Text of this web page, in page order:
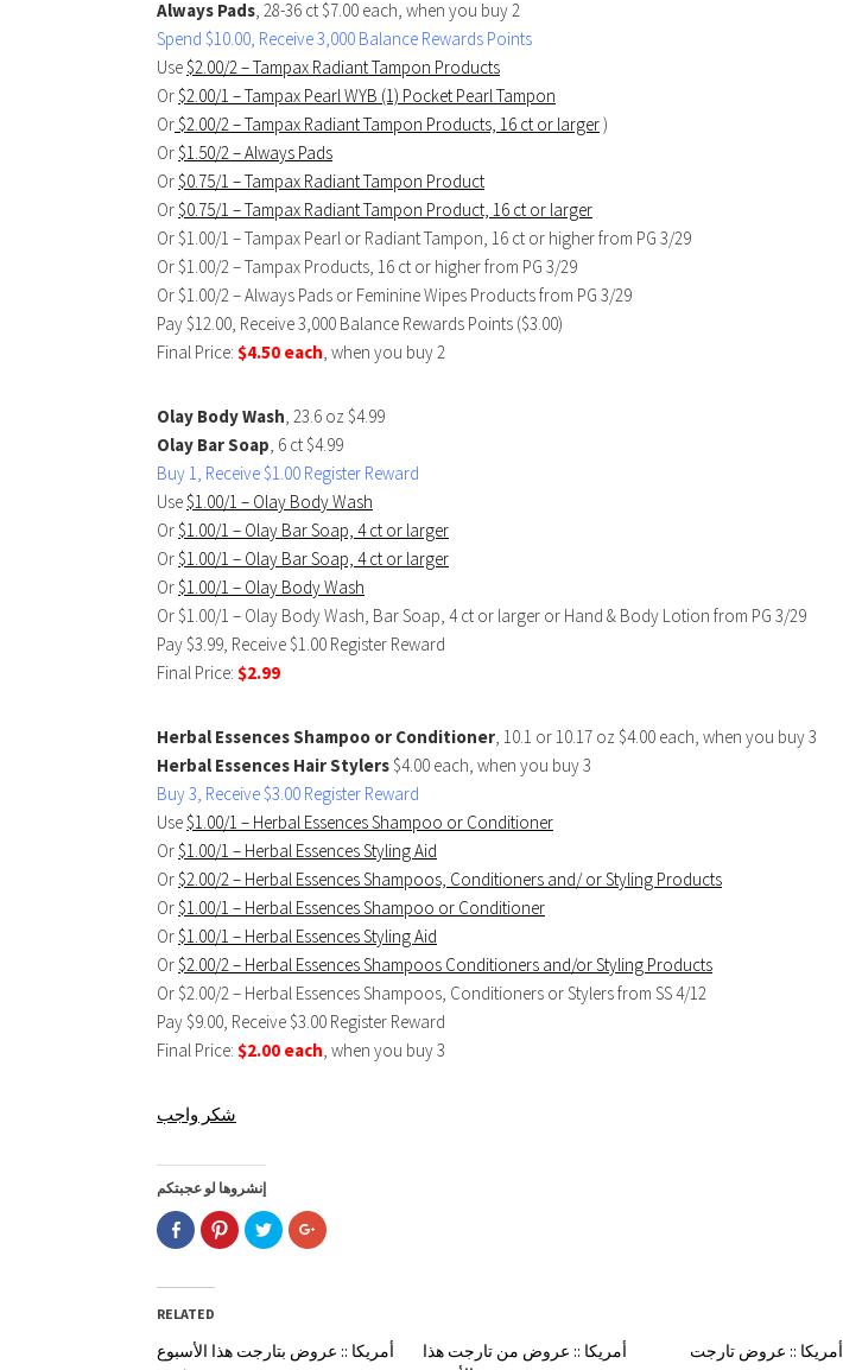
Always Pads, 28-36 ct $7.00 each, when you buy 2
Spend $10.00, Receive 3,000 Balance Rewards Points
Use $2.00/2 – Tampax Radiant Tampon Products
Or $2.00/1 – Tampax Pearl WYB (1) Pocket Pearl Tampon
Or $2.00/2 – Tampax Radiant Tampon Products, 16 ct or larger)
Or $1.50/2 – Always Pads
Or $0.75/1 – Tampax Radiant Tampon Product
Or $0.75/1 – Tampax Radiant Tampon Product, 16 ct or larger
Or $1.00/1 – Tampax Pearl or Radiant Tampon, 16 ct or higher from PG 3/29
Or $1.00/2 – Tampax Products, 16 ct or higher from PG 3/29
Or $1.00/2 – Always Pads or Feminine Wipes Products from PG 3/29
Pay $12.00, Receive 3,000 Balance Rewards Points ($3.00)
Final Price: $4.50 each, when you buy 2
Olay Body Wash, 23.6 oz $4.99
Olay Bar Soap, 6 ct $4.99
Buy 1, Receive $1.00 Register Reward
Use $1.00/1 – Olay Body Wash
Or $1.00/1 – Olay Bar Soap, 4 ct or larger
Or $1.00/1 – Olay Bar Soap, 4 ct or larger
Or $1.00/1 – Olay Body Wash
Or $1.00/1 – Olay Body Wash, Bar Soap, 4 ct or larger or Hand & Body Lotion from PG 3/29
Pay $3.99, Receive $1.00 Register Reward
Final Price: $2.99
Herbal Essences Shampoo or Conditioner, 10.1 or 10.17 oz $4.00 each, when you buy 3
Herbal Essences Hair Stylers $4.00 each, when you buy 3
Buy 3, Receive $3.00 Register Reward
Use $1.00/1 – Herbal Essences Shampoo or Conditioner
Or $1.00/1 – Herbal Essences Styling Aid
Or $2.00/2 – Herbal Essences Shampoos, Conditioners and/ or Styling Products
Or $1.00/1 – Herbal Essences Shampoo or Conditioner
Or $1.00/1 – Herbal Essences Styling Aid
Or $2.00/2 – Herbal Essences Shampoos Conditioners and/or Styling Products
Or $2.00/2 – Herbal Essences Shampoos, Conditioners or Stylers from SS 4/12
Pay $9.00, Receive $3.00 Register Reward
Final Price: $2.00 each, when you buy 3
شكر واجب
إنشروها لو عجبتكم
Click
to
share
Facebook
in
window)
Click
to
share
window)
Click
to
share
window)
Click
to
window)
RELATED
أمريكا :: عروض بتارجت هذا الأسبوع
أمريكا :: عروض من تارجت هذا
أمريكا :: عروض تارجت